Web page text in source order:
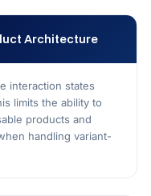
Architecture
interaction states
limits the ability to
products and
handling variant-